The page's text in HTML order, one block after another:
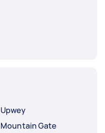
Upwey
Mountain Gate